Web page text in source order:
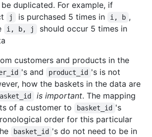
duplicated. For example, if
j is purchased 5 times in i, b ,
i, b, j
should occur 5 times in
customers and products in the
's and product_id 's is not
how the baskets in the data are
is important. The mapping
of a customer to
basket_id 's
order for this particular
basket_id 's do not need to be in